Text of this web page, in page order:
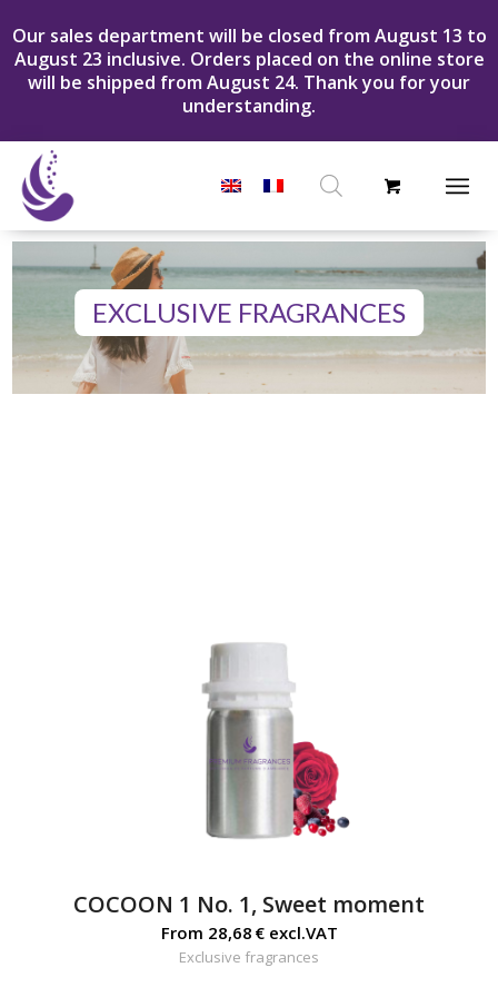
Our sales department will be closed from August 13 to
August 23 inclusive. Orders placed on the online store
will be shipped from August 24. Thank you for your
understanding.
Products
EXCLUSIVE FRAGRANCES
COCOON 1 No. 1, Sweet moment
From 28,68 €excl.VAT
Exclusive fragrances